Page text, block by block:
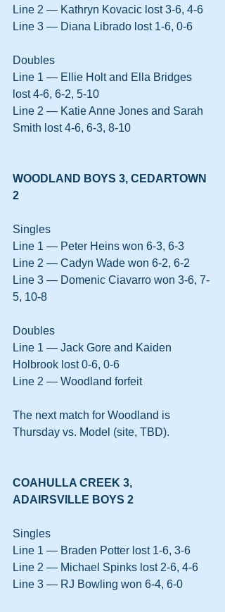
Line 2 — Kathryn Kovacic lost 3-6, 4-6
Line 3 — Diana Librado lost 1-6, 0-6
Doubles
Line 1 — Ellie Holt and Ella Bridges
lost 4-6, 6-2, 5-10
Line 2 — Katie Anne Jones and Sarah
Smith lost 4-6, 6-3, 8-10
WOODLAND BOYS 3, CEDARTOWN
2
Singles
Line 1 — Peter Heins won 6-3, 6-3
Line 2 — Cadyn Wade won 6-2, 6-2
Line 3 — Domenic Ciavarro won 3-6, 7-
5, 10-8
Doubles
Line 1 — Jack Gore and Kaiden
Holbrook lost 0-6, 0-6
Line 2 — Woodland forfeit
The next match for Woodland is
Thursday vs. Model (site, TBD).
COAHULLA CREEK 3,
ADAIRSVILLE BOYS 2
Singles
Line 1 — Braden Potter lost 1-6, 3-6
Line 2 — Michael Spinks lost 2-6, 4-6
Line 3 — RJ Bowling won 6-4, 6-0